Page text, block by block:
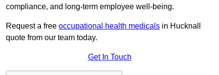
compliance, and long-term employee well-being.
Request a free occupational health medicals in Hucknall
quote from our team today.
Get In Touch